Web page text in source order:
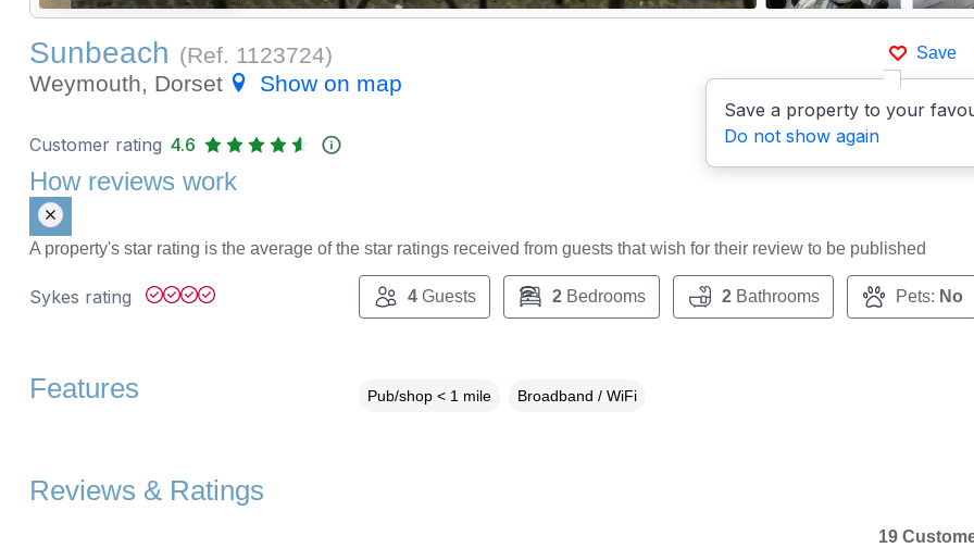
Save
Save a property to your
Do not show again
Sunbeach (Ref. 1123724)
Weymouth, Dorset
Show on map
Customer rating 4.6
How reviews work
A property's star rating is the average of the star ratings received from guests that wish for their review to be published
Sykes rating 4Guests 2Bedrooms 2Bathrooms Pets: No
Features Pub/shop < 1 mile Broadband / WiFi
Reviews & Ratings
19